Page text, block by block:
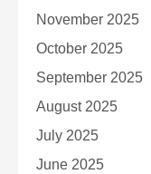
November 2025
October 2025
September 2025
August 2025
July 2025
June 2025